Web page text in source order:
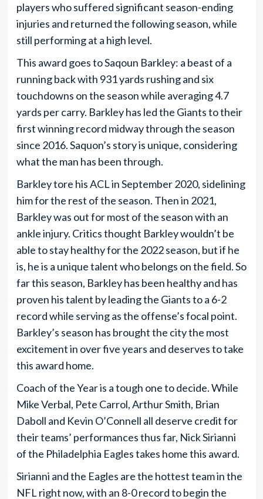
players who suffered significant season-ending
injuries and returned the following season, while
still performing at a high level.
This award goes to Saqoun Barkley: a beast of a
running back with 931 yards rushing and six
touchdowns on the season while averaging 4.7
yards per carry. Barkley has led the Giants to their
first winning record midway through the season
since 2016. Saquon’s story is unique, considering
what the man has been through.
Barkley tore his ACL in September 2020, sidelining
him for the rest of the season. Then in 2021,
Barkley was out for most of the season with an
ankle injury. Critics thought Barkley wouldn’t be
able to stay healthy for the 2022 season, but if he
is, he is a unique talent who belongs on the field. So
far this season, Barkley has been healthy and has
proven his talent by leading the Giants to a 6-2
record while serving as the offense’s focal point.
Barkley’s season has brought the city the most
excitement in over five years and deserves to take
this award home.
Coach of the Year is a tough one to decide. While
Mike Verbal, Pete Carrol, Arthur Smith, Brian
Daboll and Kevin O’Connell all deserve credit for
their teams’ performances thus far, Nick Sirianni
of the Philadelphia Eagles takes home this award.
Sirianni and the Eagles are the hottest team in the
NFL right now, with an 8-0 record to begin the